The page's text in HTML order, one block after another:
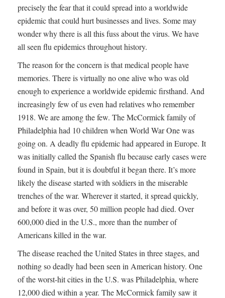
precisely the fear that it could spread into a worldwide
epidemic that could hurt businesses and lives. Some may
wonder why there is all this fuss about the virus. We have
all seen flu epidemics throughout history.
The reason for the concern is that medical people have
memories. There is virtually no one alive who was old
enough to experience a worldwide epidemic firsthand. And
increasingly few of us even had relatives who remember
1918. We are among the few. The McCormick family of
Philadelphia had 10 children when World War One was
going on. A deadly flu epidemic had appeared in Europe. It
was initially called the Spanish flu because early cases were
found in Spain, but it is doubtful it began there. It’s more
likely the disease started with soldiers in the miserable
trenches of the war. Wherever it started, it spread quickly,
and before it was over, 50 million people had died. Over
600,000 died in the U.S., more than the number of
Americans killed in the war.
The disease reached the United States in three stages, and
nothing so deadly had been seen in American history. One
of the worst-hit cities in the U.S. was Philadelphia, where
12,000 died within a year. The McCormick family saw it